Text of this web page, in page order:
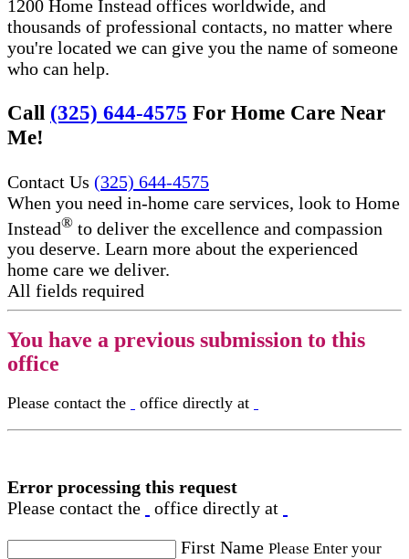
1200 Home Instead offices worldwide, and
thousands of professional contacts, no matter where
you're located we can give you the name of someone
who can help.
Call (325) 644-4575 For Home Care Near
Me!
Contact Us (325) 644-4575
When you need in-home care services, look to Home
Instead® to deliver the excellence and compassion
you deserve. Learn more about the experienced
home care we deliver.
All fields required
You have a previous submission to this
office
Please contact the office directly at
Error processing this request
Please contact the
office directly at
First Name Please Enter your